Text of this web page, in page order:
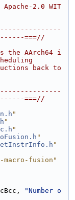
2.0 WIT
===//
AArch64 i
back to
===//
"
"
"
"
"
macro-fusion"
"Number o